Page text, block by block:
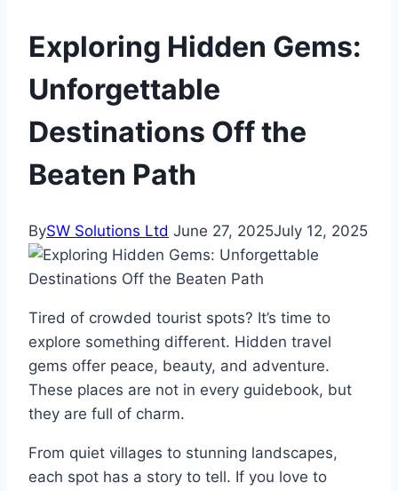
Exploring Hidden Gems:
Unforgettable
Destinations Off the
Beaten Path
BySW Solutions Ltd June 27, 2025July 12, 2025
Tired of crowded tourist spots? It’s time to
explore something different. Hidden travel
gems offer peace, beauty, and adventure.
These places are not in every guidebook, but
they are full of charm.
From quiet villages to stunning landscapes,
each spot has a story to tell. If you love to